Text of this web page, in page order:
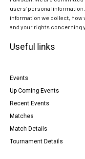
users’ personal
information we collect,
and your rights concerning
Useful links
Events
Up Coming Events
Recent Events
Matches
Match Details
Tournament Details